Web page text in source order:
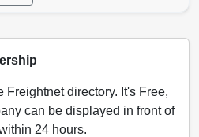
Freightnet directory. It's Free,
can be displayed in front of
24 hours.